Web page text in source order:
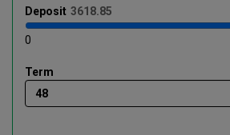
Deposit
0
Term